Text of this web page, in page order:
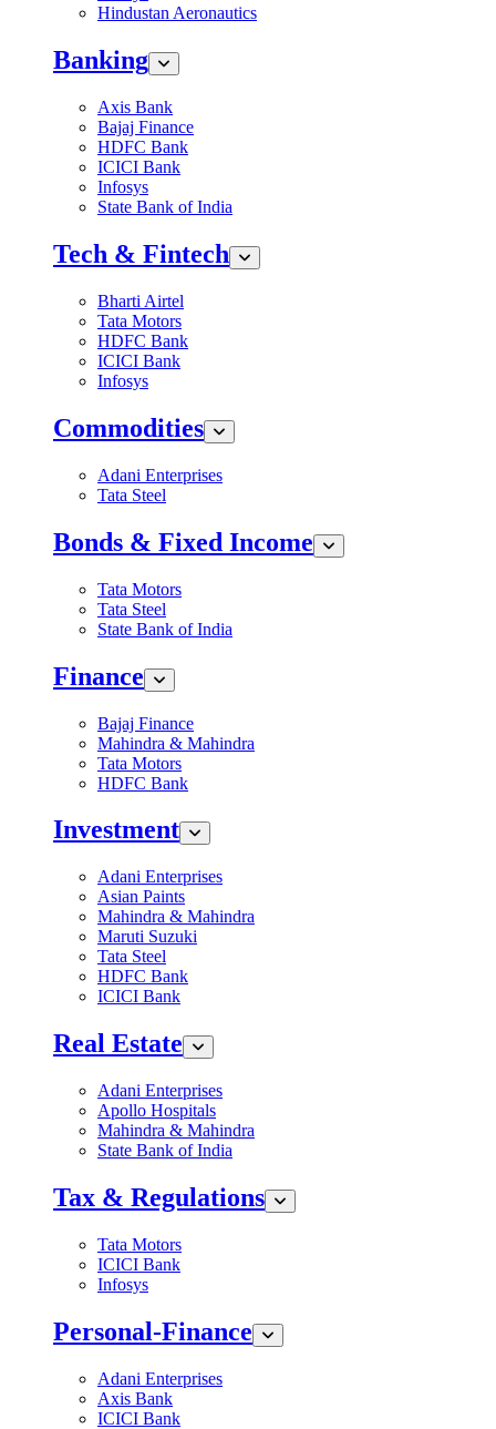
Hindustan Aeronautics
Banking
Axis Bank
Bajaj Finance
HDFC Bank
ICICI Bank
Infosys
State Bank of India
Tech & Fintech
Bharti Airtel
Tata Motors
HDFC Bank
ICICI Bank
Infosys
Commodities
Adani Enterprises
Tata Steel
Bonds & Fixed Income
Tata Motors
Tata Steel
State Bank of India
Finance
Bajaj Finance
Mahindra & Mahindra
Tata Motors
HDFC Bank
Investment
Adani Enterprises
Asian Paints
Mahindra & Mahindra
Maruti Suzuki
Tata Steel
HDFC Bank
ICICI Bank
Real Estate
Adani Enterprises
Apollo Hospitals
Mahindra & Mahindra
State Bank of India
Tax & Regulations
Tata Motors
ICICI Bank
Infosys
Personal-Finance
Adani Enterprises
Axis Bank
ICICI Bank